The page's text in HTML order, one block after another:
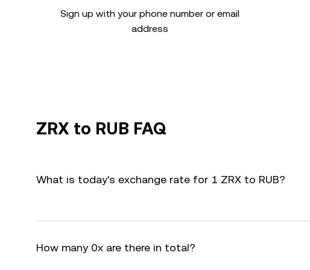
Sign up with your phone number or email
address
ZRX to RUB FAQ
What is today's exchange rate for 1 ZRX to RUB?
How many 0x are there in total?